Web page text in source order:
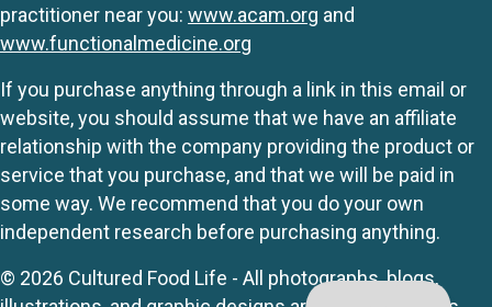
practitioner near you: www.acam.org and
www.functionalmedicine.org
If you purchase anything through a link in this email or
website, you should assume that we have an affiliate
relationship with the company providing the product or
service that you purchase, and that we will be paid in
some way. We recommend that you do your own
independent research before purchasing anything.
© 2026 Cultured Food Life - All photographs, blogs,